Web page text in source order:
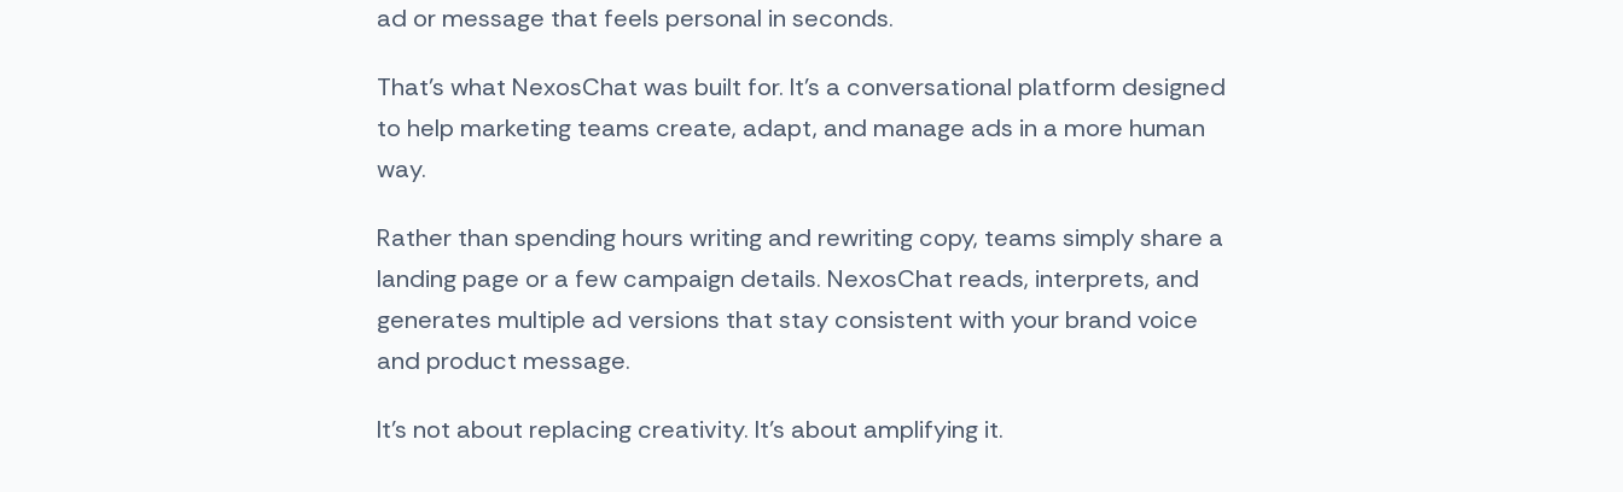
ad or message that feels personal in seconds.
That’s what NexosChat was built for. It’s a conversational platform designed
to help marketing teams create, adapt, and manage ads in a more human
way.
Rather than spending hours writing and rewriting copy, teams simply share a
landing page or a few campaign details. NexosChat reads, interprets, and
generates multiple ad versions that stay consistent with your brand voice
and product message.
It’s not about replacing creativity. It’s about amplifying it.